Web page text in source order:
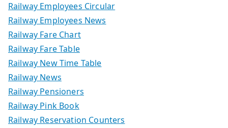
Railway Employees Circular
Railway Employees News
Railway Fare Chart
Railway Fare Table
Railway New Time Table
Railway News
Railway Pensioners
Railway Pink Book
Railway Reservation Counters